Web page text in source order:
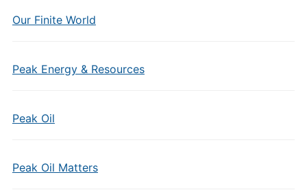
Our Finite World
Peak Energy & Resources
Peak Oil
Peak Oil Matters